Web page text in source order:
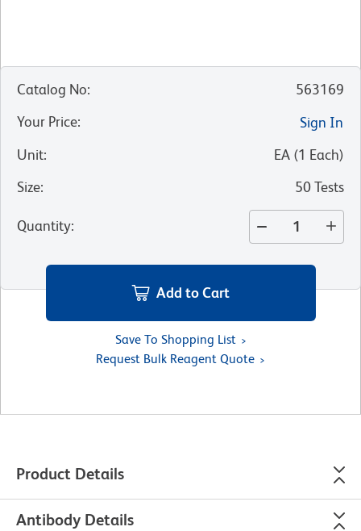
Catalog No:
563169
Your Price:
Sign In
Unit: EA (1 Each)
Size: 50 Tests
Quantity:
Add to Cart
Save To Shopping List
Request Bulk Reagent Quote
Product Details
Antibody Details